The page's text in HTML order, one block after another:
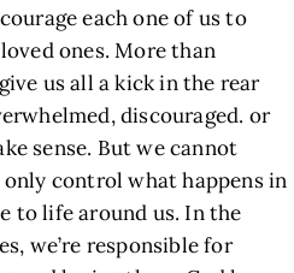
each one of us to
ones. More than
us all a kick in the rear
discouraged. or
sense. But we cannot
control what happens in
to life around us. In the
we’re responsible for